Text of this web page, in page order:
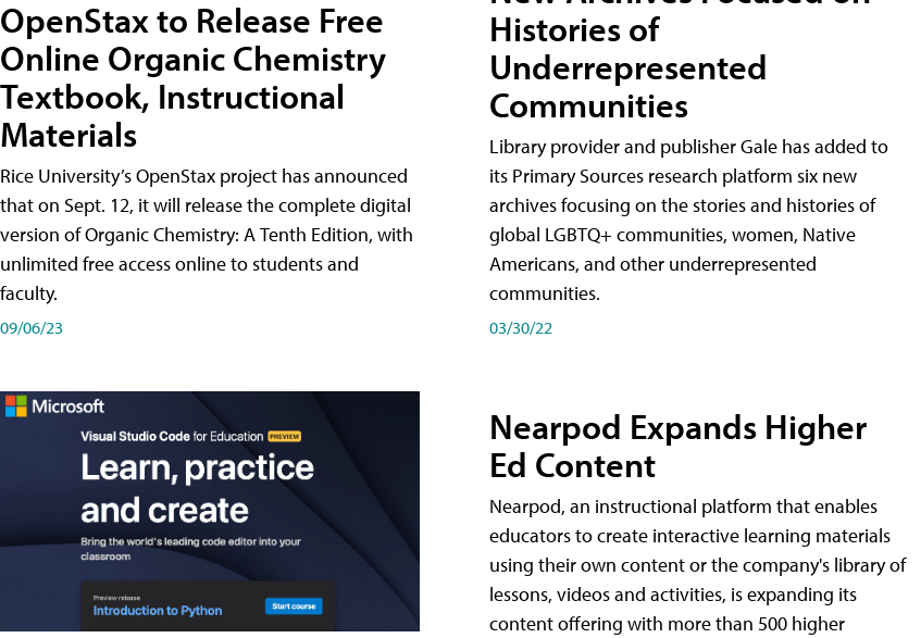
OpenStax to Release Free
Online Organic Chemistry
Textbook, Instructional
Materials
Rice University’s OpenStax project has announced
that on Sept. 12, it will release the complete digital
version of Organic Chemistry: A Tenth Edition, with
unlimited free access online to students and
faculty.
09/06/23
Histories of
Underrepresented
Communities
Library provider and publisher Gale has added to
its Primary Sources research platform six new
archives focusing on the stories and histories of
global LGBTQ+ communities, women, Native
Americans, and other underrepresented
communities.
03/30/22
Nearpod Expands Higher
Ed Content
Nearpod, an instructional platform that enables
educators to create interactive learning materials
using their own content or the company's library of
lessons, videos and activities, is expanding its
content offering with more than 500 higher